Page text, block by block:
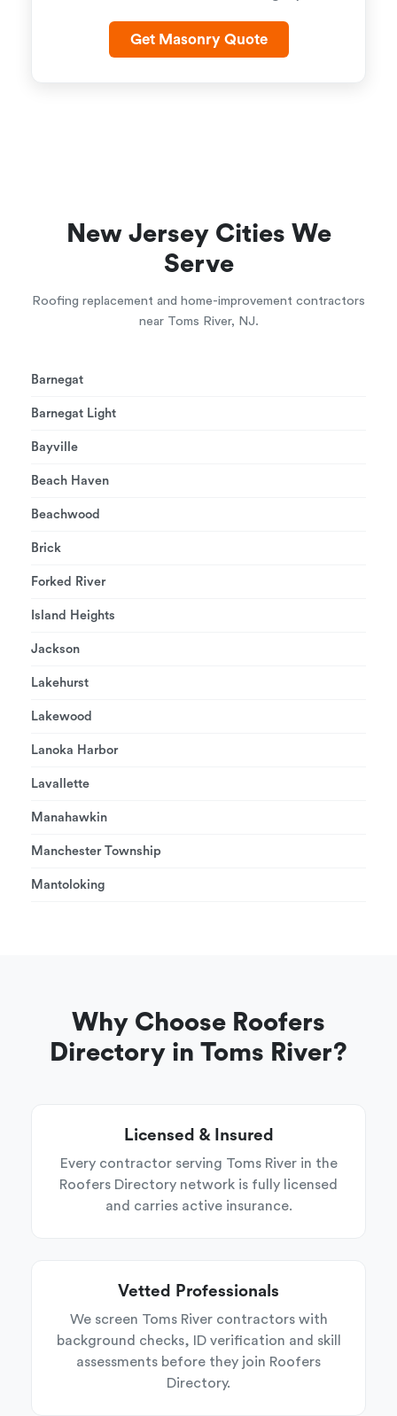
Get Masonry Quote
New Jersey Cities We
Serve
Roofing replacement and home-improvement contractors
near Toms River, NJ.
Barnegat
Barnegat Light
Bayville
Beach Haven
Beachwood
Brick
Forked River
Island Heights
Jackson
Lakehurst
Lakewood
Lanoka Harbor
Lavallette
Manahawkin
Manchester Township
Mantoloking
Why Choose Roofers
Directory in Toms River?
Licensed & Insured
Every contractor serving Toms River in the
Roofers Directory network is fully licensed
and carries active insurance.
Vetted Professionals
We screen Toms River contractors with
background checks, ID verification and skill
assessments before they join Roofers
Directory.